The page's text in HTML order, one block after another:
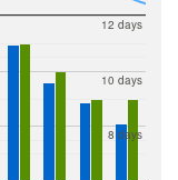
8 days
10 days
12 days